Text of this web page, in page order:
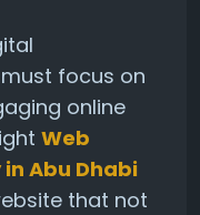
focus on
online
Web
Abu Dhabi
that not